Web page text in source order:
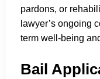
pardons, or
lawyer’s ongoing
term well-being
Bail